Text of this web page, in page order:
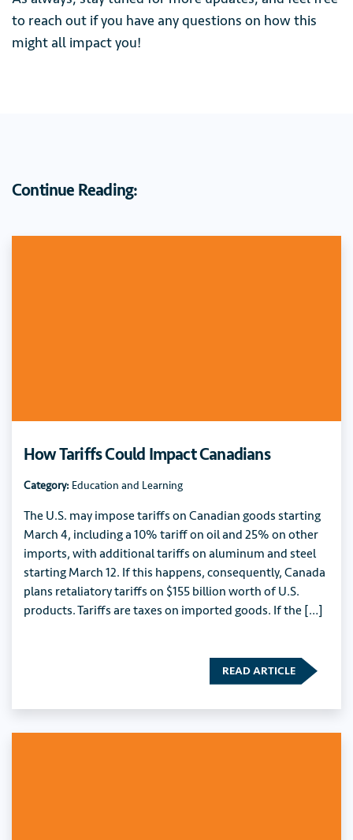
to reach out if you have any questions on how this
might all impact you!
Continue Reading:
How Tariffs Could Impact Canadians
Category: Education and Learning
The U.S. may impose tariffs on Canadian goods starting
March 4, including a 10% tariff on oil and 25% on other
imports, with additional tariffs on aluminum and steel
starting March 12. If this happens, consequently, Canada
plans retaliatory tariffs on $155 billion worth of U.S.
products. Tariffs are taxes on imported goods. If the […]
READ ARTICLE